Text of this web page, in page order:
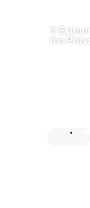
3
the